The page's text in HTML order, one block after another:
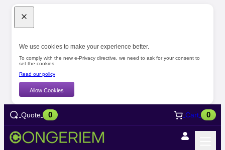
We use cookies to make your experience better.
To comply with the new e-Privacy directive, we need to ask for your consent to
set the cookies.
Read our policy
Allow Cookies
Quote 0 Cart 0